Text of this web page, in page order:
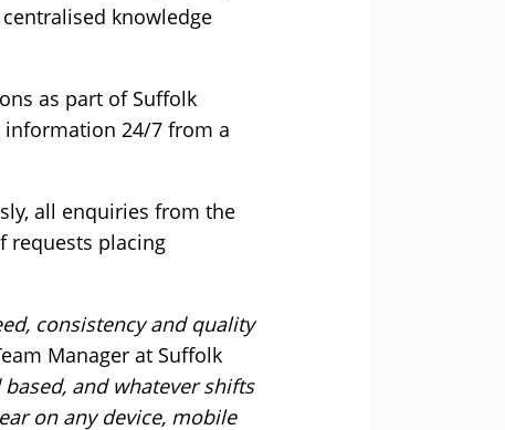
knowledge
as part of Suffolk
information 24/7 from a
all enquiries from the
requests placing
consistency and quality
Manager at Suffolk
and whatever shifts
on any device, mobile